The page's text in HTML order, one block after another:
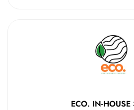
ECO. IN-HOUSE